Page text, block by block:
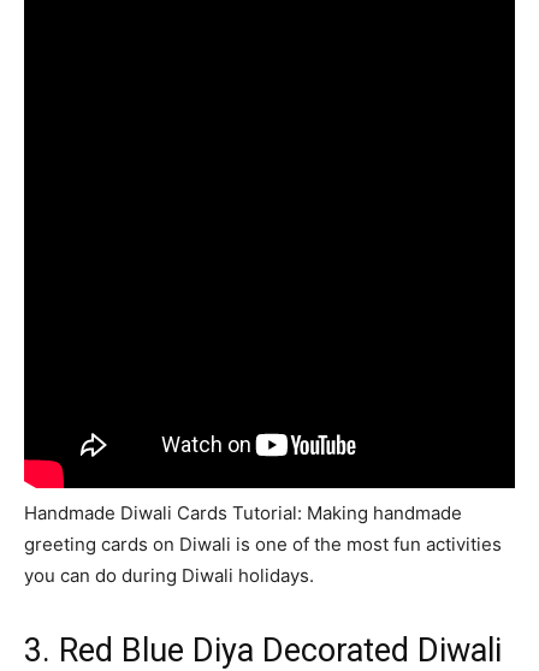
Handmade Diwali Cards Tutorial: Making handmade
greeting cards on Diwali is one of the most fun activities
you can do during Diwali holidays.
3. Red Blue Diya Decorated Diwali